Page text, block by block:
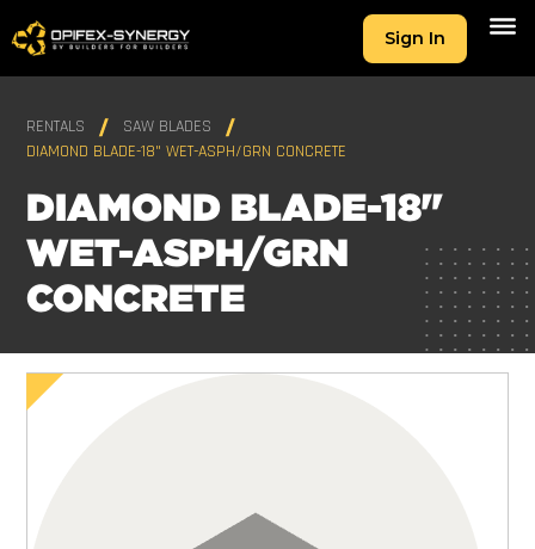
Sign In
RENTALS
SAW BLADES
DIAMOND BLADE-18" WET-ASPH/GRN CONCRETE
DIAMOND BLADE-18"
WET-ASPH/GRN
CONCRETE